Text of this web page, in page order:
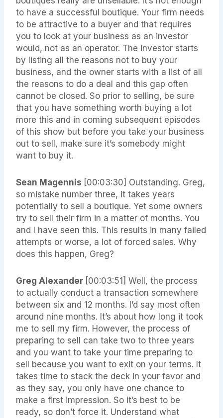
to have a successful boutique. Your firm needs
to be attractive to a buyer and that requires
you to look at your business as an investor
would, not as an operator. The investor starts
by listing all the reasons not to buy your
business, and the owner starts with a list of all
the reasons to do a deal and this gap often
cannot be closed. So prior to selling, be sure
that you have something worth buying a lot
more this and in coming subsequent episodes
of this show but before you take your business
out to sell, make sure it’s somebody might
want to buy it.
Sean Magennis [00:03:30] Outstanding. Greg,
so mistake number three, it takes years
potentially to sell a boutique. Yet some owners
try to sell their firm in a matter of months. You
and I have seen this. This results in many failed
attempts or worse, a lot of forced sales. Why
does this happen, Greg?
Greg Alexander [00:03:51]Well, the process
to actually conduct a transaction somewhere
between six and 12 months. I’d say most often
around nine months. It’s about how long it took
me to sell my firm. However, the process of
preparing to sell can take two to three years
and you want to take your time preparing to
sell because you want to exit on your terms. It
takes time to stack the deck in your favor and
as they say, you only have one chance to
make a first impression. So it’s best to be
ready, so don’t force it. Understand what